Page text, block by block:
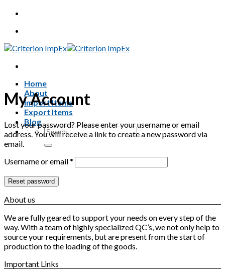
Skip
content
Home
About
Import Items
Export Items
Blog
Search
for:
My Account
Lost your password? Please enter your username or email
address. You will receive a link to create a new password via
email.
Username or email* Required
Reset password
About us
We are fully geared to support your needs on every step of the
way. With a team of highly specialized QC’s, we not only help to
source your requirements, but are present from the start of
production to the loading of the goods.
Important Links